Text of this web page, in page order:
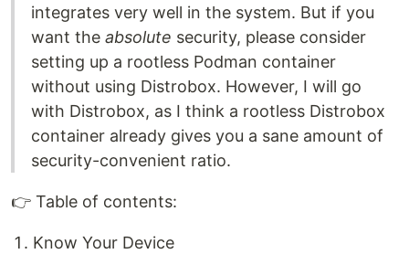
integrates very well in the system. But if you
want the absolute security, please consider
setting up a rootless Podman container
without using Distrobox. However, I will go
with Distrobox, as I think a rootless Distrobox
container already gives you a sane amount of
security-convenient ratio.
👉️ Table of contents:
Know Your Device